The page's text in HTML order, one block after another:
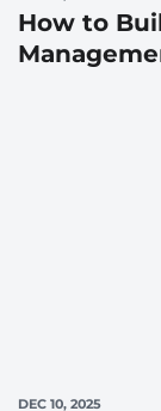
How to
DEC 10, 2025